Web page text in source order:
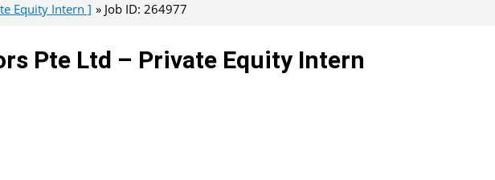
Equity Intern ] Job ID: 264977
Pte Ltd – Private Equity Intern